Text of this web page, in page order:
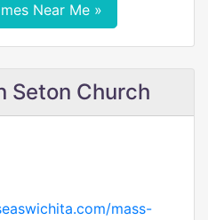
Near Me »
Seton Church
mass-